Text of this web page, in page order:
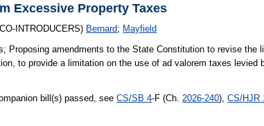
Excessive Property Taxes
INTRODUCERS) Bernard; Mayfield
Proposing amendments to the State Constitution to revise
to provide a limitation on the use of ad valorem taxes
bill(s) passed, seeCS/SB 4-F (Ch. 2026-240),CS/HJR